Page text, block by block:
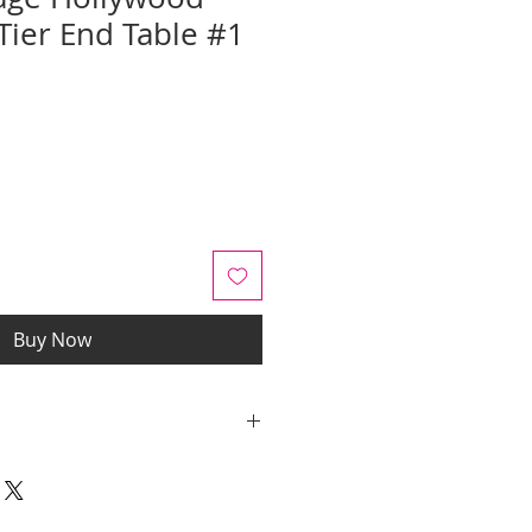
End Table #1
Buy Now
be an additional cost.